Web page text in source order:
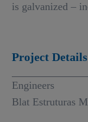
is galvanized –
Project Details
Engineers
Blat Estruturas